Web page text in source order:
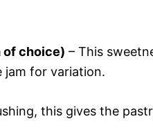
of choice) – This
jam for variation.
this gives the